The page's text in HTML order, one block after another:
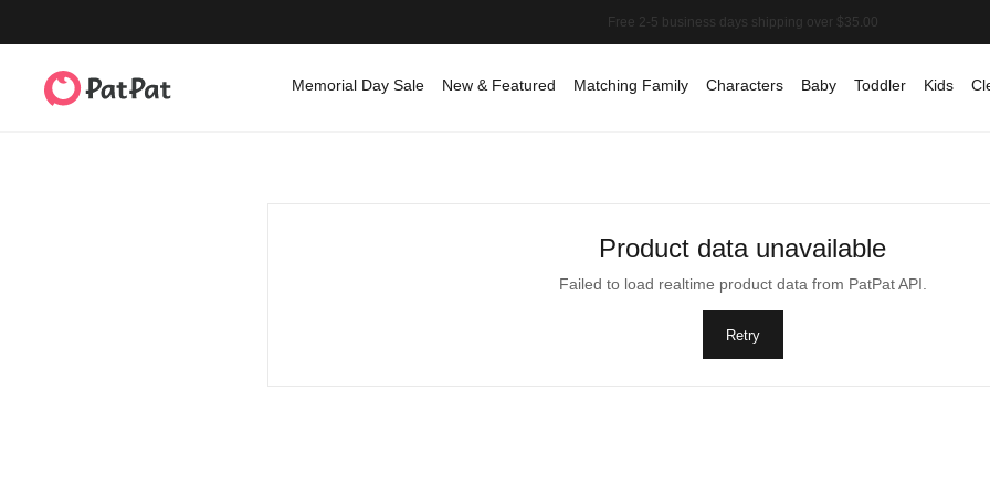
Memorial Day Sale New & Featured Matching Family Characters Baby Toddler Kids
Product data unavailable
Failed to load realtime product data from PatPat API.
Retry